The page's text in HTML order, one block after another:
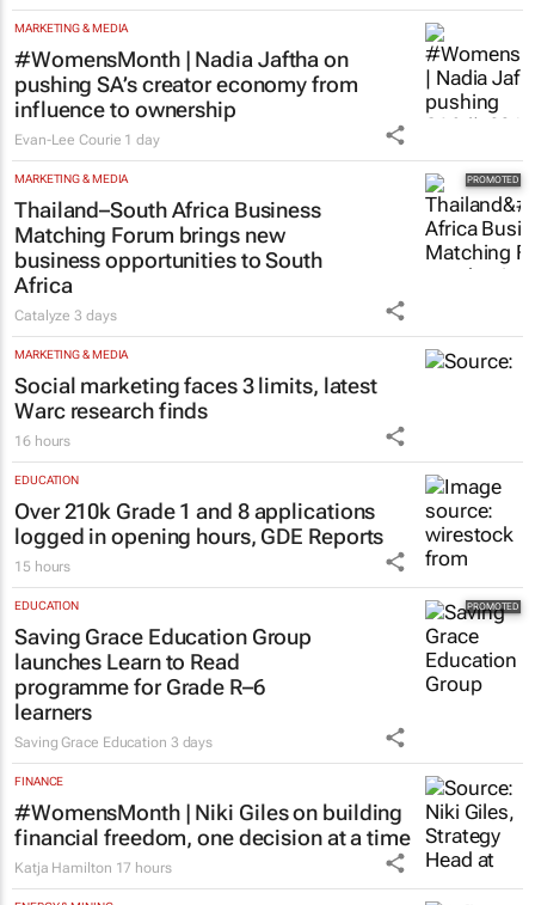
MARKETING & MEDIA
#WomensMonth | Nadia Jaftha on
pushing SA’s creator economy from
influence to ownership
Evan-Lee Courie 1 day
MARKETING & MEDIA
Thailand–South Africa Business
Matching Forum brings new
business opportunities to South
Africa
Catalyze3 days
MARKETING & MEDIA
Social marketing faces 3 limits, latest
Warc research finds
16 hours
EDUCATION
Over 210k Grade 1 and 8 applications
logged in opening hours, GDE Reports
15 hours
EDUCATION
Saving Grace Education Group
launches Learn to Read
programme for Grade R–6
learners
Saving Grace Education 3 days
FINANCE
#WomensMonth | Niki Giles on building
financial freedom, one decision at a time
Katja Hamilton 17 hours